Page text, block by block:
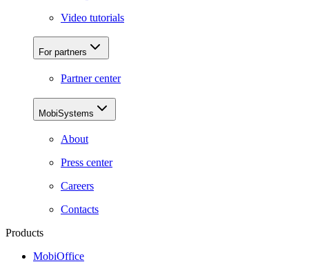
Video tutorials
For partners
Partner center
MobiSystems
About
Press center
Careers
Contacts
Products
MobiOffice